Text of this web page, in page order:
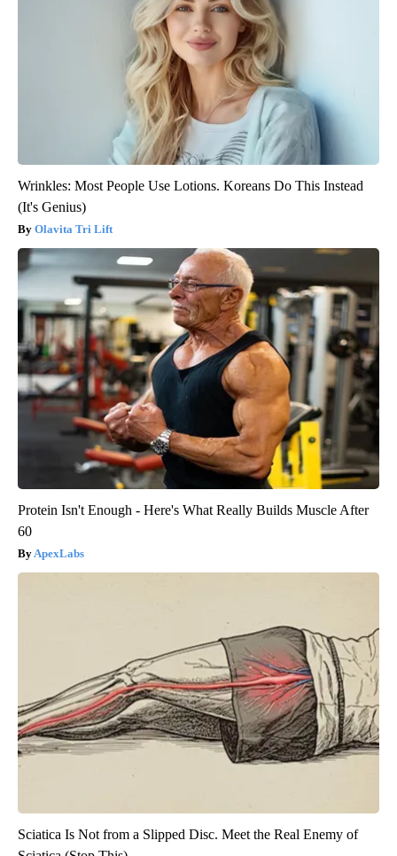
Wrinkles: Most People Use Lotions. Koreans Do This Instead
(It's Genius)
Olavita Tri Lift
Protein Isn't Enough - Here's What Really Builds Muscle After
60
ApexLabs
Sciatica Is Not from a Slipped Disc. Meet the Real Enemy of